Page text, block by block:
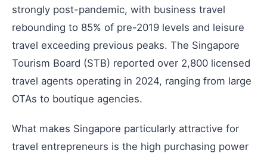
strongly post-pandemic, with business travel
rebounding to 85% of pre-2019 levels and leisure
travel exceeding previous peaks. The Singapore
Tourism Board (STB) reported over 2,800 licensed
travel agents operating in 2024, ranging from large
OTAs to boutique agencies.
What makes Singapore particularly attractive for
travel entrepreneurs is the high purchasing power